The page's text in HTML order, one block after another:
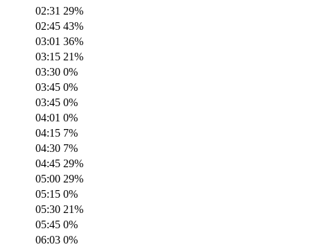
02:31 29%
02:45 43%
03:01 36%
03:15 21%
03:30 0%
03:45 0%
03:45 0%
04:01 0%
04:15 7%
04:30 7%
04:45 29%
05:00 29%
05:15 0%
05:30 21%
05:45 0%
06:03 0%